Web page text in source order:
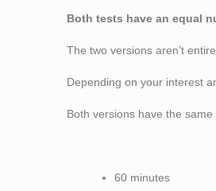
Both tests have an equal
The two versions aren’t
Depending on your interest
Both versions have the
60 minutes